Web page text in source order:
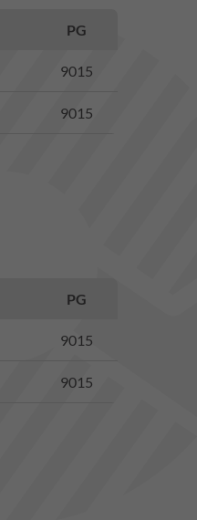
PG
9015
9015
PG
9015
9015